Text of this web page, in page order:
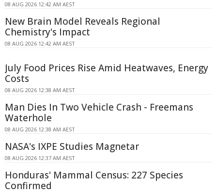
08 AUG 2026 12:42 AM AEST
New Brain Model Reveals Regional
Chemistry's Impact
08 AUG 2026 12:42 AM AEST
July Food Prices Rise Amid Heatwaves, Energy
Costs
08 AUG 2026 12:38 AM AEST
Man Dies In Two Vehicle Crash - Freemans
Waterhole
08 AUG 2026 12:38 AM AEST
NASA's IXPE Studies Magnetar
08 AUG 2026 12:37 AM AEST
Honduras' Mammal Census: 227 Species
Confirmed